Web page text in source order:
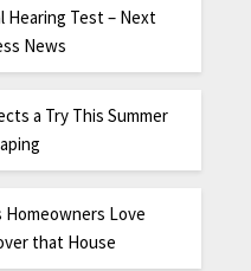
Hearing Test – Next
News
a Try This Summer
Homeowners Love
that House